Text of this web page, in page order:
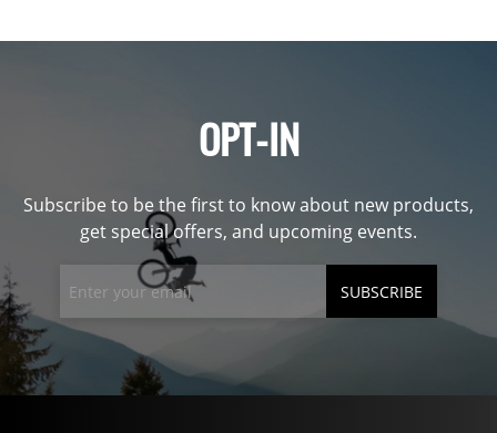
OPT-IN
Subscribe to be the first to know about new products,
get special offers, and upcoming events.
SUBSCRIBE